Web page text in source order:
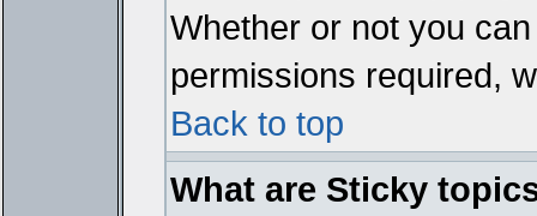
Whether or not you
permissions required,
Back to top
What are Sticky